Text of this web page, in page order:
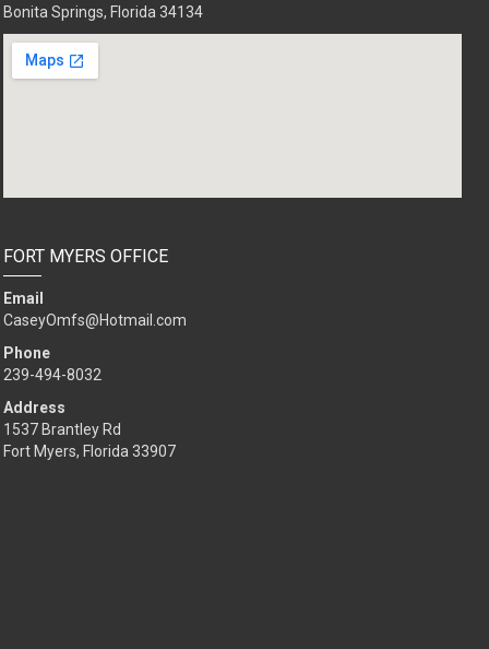
Bonita Springs, Florida 34134
FORT MYERS OFFICE
Email
CaseyOmfs@Hotmail.com
Phone
239-494-8032
Address
1537 Brantley Rd
Fort Myers, Florida 33907